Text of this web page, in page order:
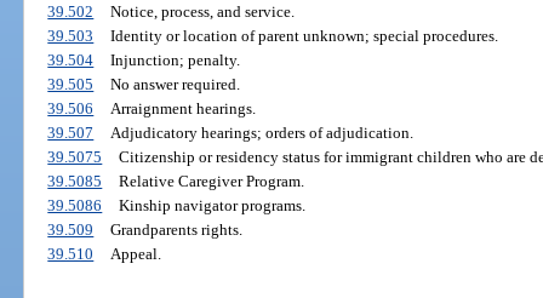
39.502
Notice, process, and service.
39.503
Identity or location of parent unknown; special procedures.
39.504
Injunction; penalty.
39.505
No answer required.
39.506
Arraignment hearings.
39.507
Adjudicatory hearings; orders of adjudication.
39.5075
Citizenship or residency status for immigrant children who are
39.5085
Relative Caregiver Program.
39.5086
Kinship navigator programs.
39.509
Grandparents rights.
39.510
Appeal.